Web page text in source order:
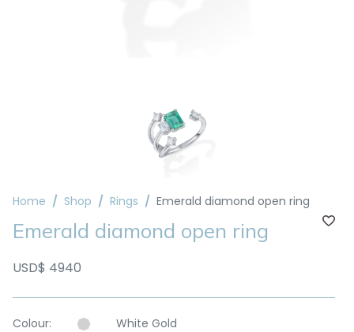
Home Shop Rings Emerald diamond open ring
Emerald diamond open ring
USD$ 4940
Colour:
White Gold